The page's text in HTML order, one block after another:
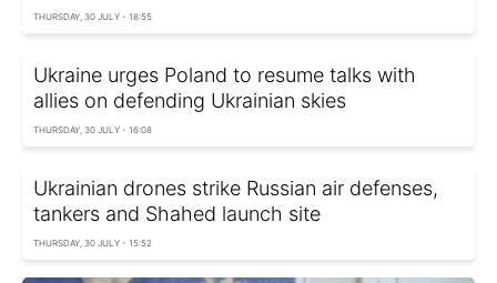
THURSDAY, 30 JULY - 18:55
Ukraine urges Poland to resume talks with
allies on defending Ukrainian skies
THURSDAY, 30 JULY - 16:08
Ukrainian drones strike Russian air defenses,
tankers and Shahed launch site
THURSDAY, 30 JULY - 15:52